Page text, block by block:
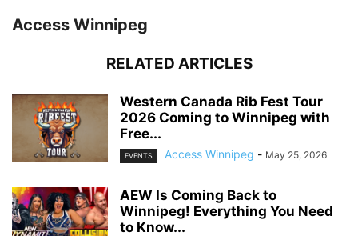
Access Winnipeg
RELATED ARTICLES
Western Canada Rib Fest Tour
2026 Coming to Winnipeg with
Free...
EVENTS Access Winnipeg - May 25, 2026
AEW Is Coming Back to
Winnipeg! Everything You Need
to Know...